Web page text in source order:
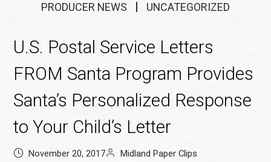
PRODUCER NEWS
UNCATEGORIZED
U.S. Postal Service Letters
FROM Santa Program Provides
Santa’s Personalized Response
to Your Child’s Letter
November 20, 2017
Midland Paper Clips